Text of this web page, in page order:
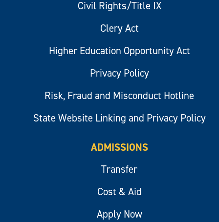
Civil Rights/Title IX
Clery Act
Higher Education Opportunity Act
Privacy Policy
Risk, Fraud and Misconduct Hotline
State Website Linking and Privacy Policy
ADMISSIONS
Transfer
Cost & Aid
Apply Now